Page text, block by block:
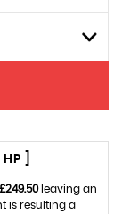
]
£249.50leaving an
is resulting a